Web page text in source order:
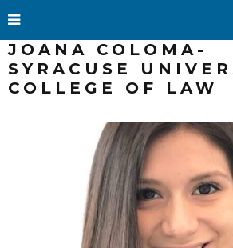
JOANA COLOMA-
SYRACUSE
COLLEGE OF LAW